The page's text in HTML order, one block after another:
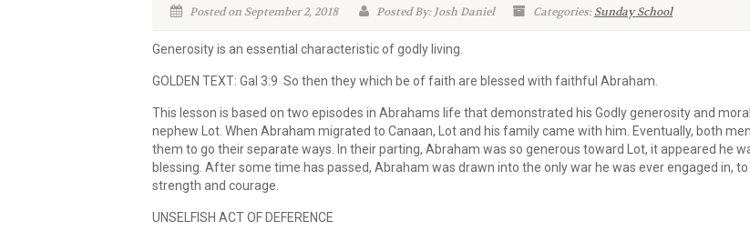
Posted on September 2, 2018 Posted By: Josh Daniel Categories:Sunday School
Generosity is an essential characteristic of godly living.
GOLDEN TEXT: Gal 3:9 So then they which be of faith are blessed with faithful Abraham.
This lesson is based on two episodes in Abrahams life that demonstrated his Godly generosity and
nephew Lot. When Abraham migrated to Canaan, Lot and his family came with him. Eventually, both
them to go their separate ways. In their parting, Abraham was so generous toward Lot, it appeared he
blessing. After some time has passed, Abraham was drawn into the only war he was ever engaged in,
strength and courage.
UNSELFISH ACT OF DEFERENCE